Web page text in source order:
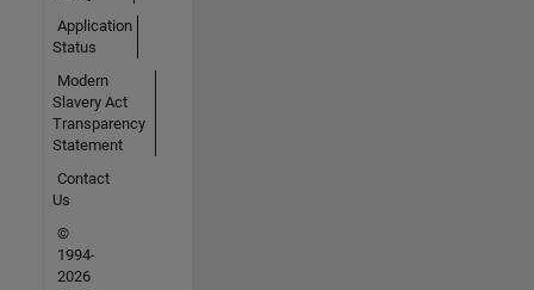
Application
Status
Modern
Slavery Act
Transparency
Statement
Contact
Us
©
1994-
2026